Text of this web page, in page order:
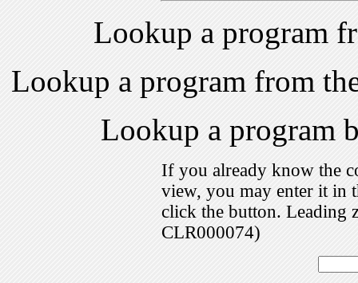
Lookup a program
Lookup a program from
Lookup a program
If you already know the
view, you may enter it in
click the button. Leading
CLR000074)